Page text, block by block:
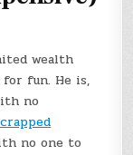
wealth
fun. He is,
no
no one to